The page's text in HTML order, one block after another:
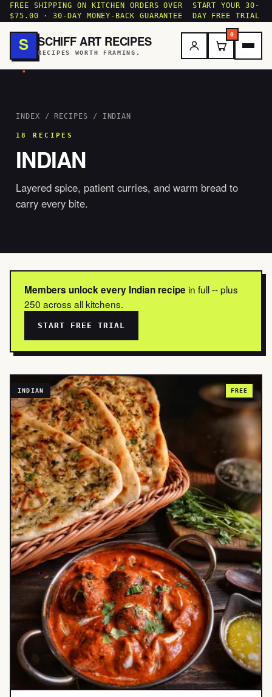
FREE SHIPPING ON KITCHEN ORDERS OVER
$75.00 · 30-DAY MONEY-BACK GUARANTEE
START YOUR 30-
DAY FREE TRIAL
S
.
SCHIFF ART RECIPES
RECIPES WORTH FRAMING.
0
INDEX / RECIPES / INDIAN
18 RECIPES
INDIAN
Layered spice, patient curries, and warm bread to
carry every bite.
Members unlock every Indian recipe in full -- plus
250 across all kitchens.
START FREE TRIAL
INDIAN FREE